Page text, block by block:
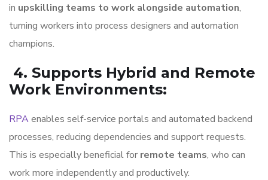
in upskilling teams to work alongside automation,
turning workers into process designers and automation
champions.
4. Supports Hybrid and Remote
Work Environments:
RPAenables self-service portals and automated backend
processes, reducing dependencies and support requests.
This is especially beneficial for remote teams, who can
work more independently and productively.